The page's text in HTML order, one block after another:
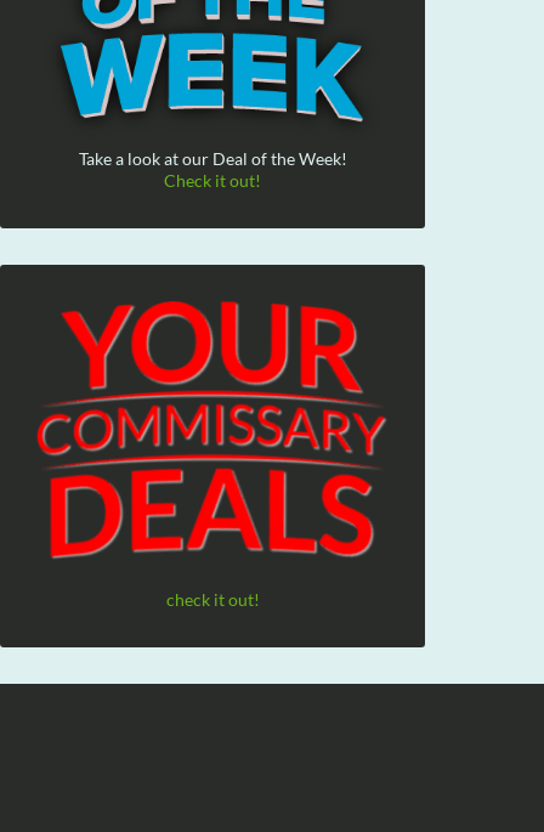
Take a look at our Deal of the Week!
Check it out!
check it out!